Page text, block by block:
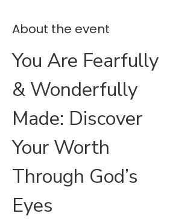
About the event
You Are Fearfully
& Wonderfully
Made: Discover
Your Worth
Through God’s
Eyes